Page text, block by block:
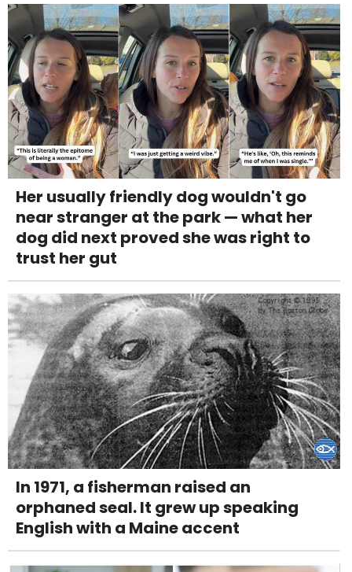
Her usually friendly dog wouldn't go
near stranger at the park — what her
dog did next proved she was right to
trust her gut
In 1971, a fisherman raised an
orphaned seal. It grew up speaking
English with a Maine accent